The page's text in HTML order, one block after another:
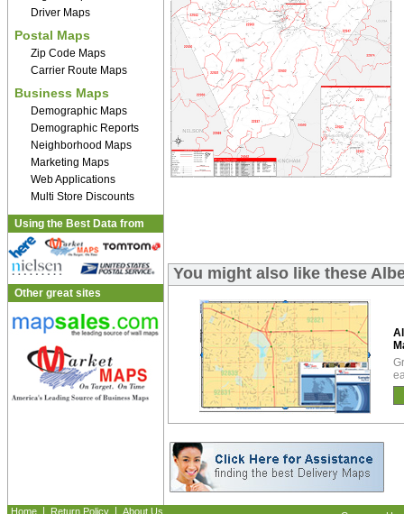
Driver Maps
Postal Maps
Zip Code Maps
Carrier Route Maps
Business Maps
Demographic Maps
Demographic Reports
Neighborhood Maps
Marketing Maps
Web Applications
Multi Store Discounts
Using the Best Data from
Other great sites
You might also like these
Home Return Policy
About Us